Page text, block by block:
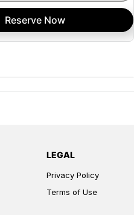
Reserve Now
LEGAL
Privacy Policy
Terms of Use